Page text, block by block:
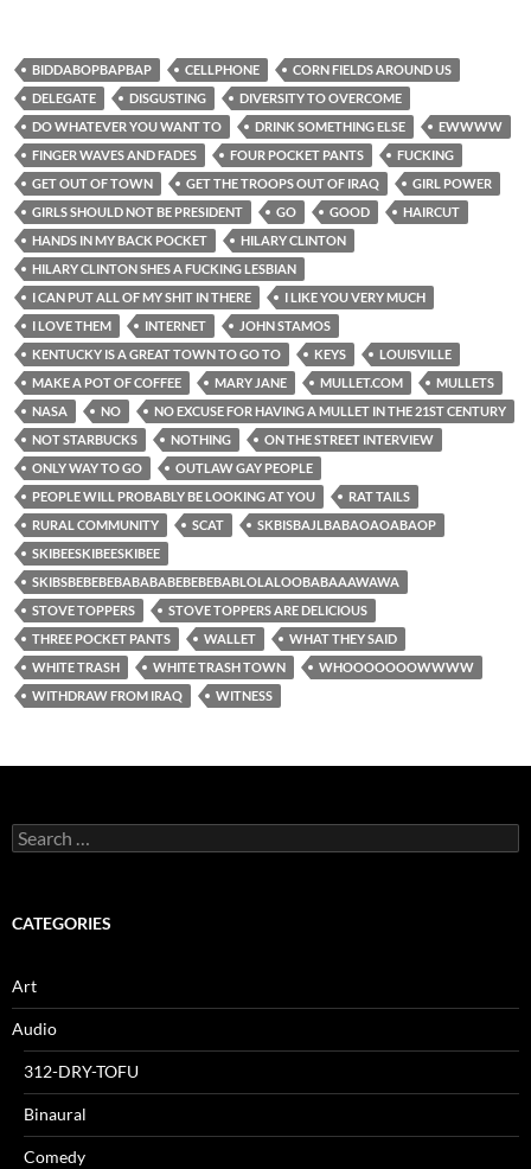
BIDDABOPBAPBAP CELLPHONE
CORN FIELDS AROUND US
DELEGATE
DISGUSTING
DIVERSITY TO OVERCOME
DO WHATEVER YOU WANT TO
DRINK SOMETHING ELSE
EWWWW
FINGER WAVES AND FADES
FOUR POCKET PANTS
FUCKING
GET OUT OF TOWN
GET THE TROOPS OUT OF IRAQ
GIRL POWER
GIRLS SHOULD NOT BE PRESIDENT
GO GOOD
HAIRCUT
HANDS IN MY BACK POCKET
HILARY CLINTON
HILARY CLINTON SHES A FUCKING LESBIAN
I CAN PUT ALL OF MY SHIT IN THERE
I LIKE YOU VERY MUCH
I LOVE THEM
INTERNET
JOHN STAMOS
KENTUCKY IS A GREAT TOWN TO GO TO
KEYS
LOUISVILLE
MAKE A POT OF COFFEE
MARY JANE MULLET.COM
MULLETS
NASA
NO
NO EXCUSE FOR HAVING A MULLET IN THE 21ST CENTURY
NOT STARBUCKS
NOTHING
ON THE STREET INTERVIEW
ONLY WAY TO GO
OUTLAW GAY PEOPLE
PEOPLE WILL PROBABLY BE LOOKING AT YOU
RAT TAILS
RURAL COMMUNITY
SCAT
SKBISBAJLBABAOAOABAOP
SKIBEESKIBEESKIBEE
SKIBSBEBEBEBABABABEBEBEBABLOLALOOBABAAAWAWA
STOVE TOPPERS
STOVE TOPPERS ARE DELICIOUS
THREE POCKET PANTS
WALLET
WHAT THEY SAID
WHITE TRASH
WHITE TRASH TOWN
WHOOOOOOOWWWW
WITHDRAW FROM IRAQ
WITNESS
Search
for:
CATEGORIES
Art
Audio
312-DRY-TOFU
Binaural
Comedy